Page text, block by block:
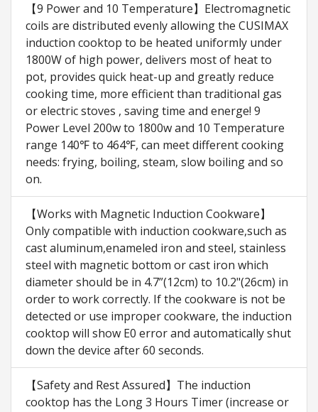
【9 Power and 10 Temperature】Electromagnetic
coils are distributed evenly allowing the CUSIMAX
induction cooktop to be heated uniformly under
1800W of high power, delivers most of heat to
pot, provides quick heat-up and greatly reduce
cooking time, more efficient than traditional gas
or electric stoves , saving time and energe! 9
Power Level 200w to 1800w and 10 Temperature
range 140℉ to 464℉, can meet different cooking
needs: frying, boiling, steam, slow boiling and so
on.
【Works with Magnetic Induction Cookware】
Only compatible with induction cookware,such as
cast aluminum,enameled iron and steel, stainless
steel with magnetic bottom or cast iron which
diameter should be in 4.7”(12cm) to 10.2"(26cm) in
order to work correctly. If the cookware is not be
detected or use improper cookware, the induction
cooktop will show E0 error and automatically shut
down the device after 60 seconds.
【Safety and Rest Assured】The induction
cooktop has the Long 3 Hours Timer (increase or